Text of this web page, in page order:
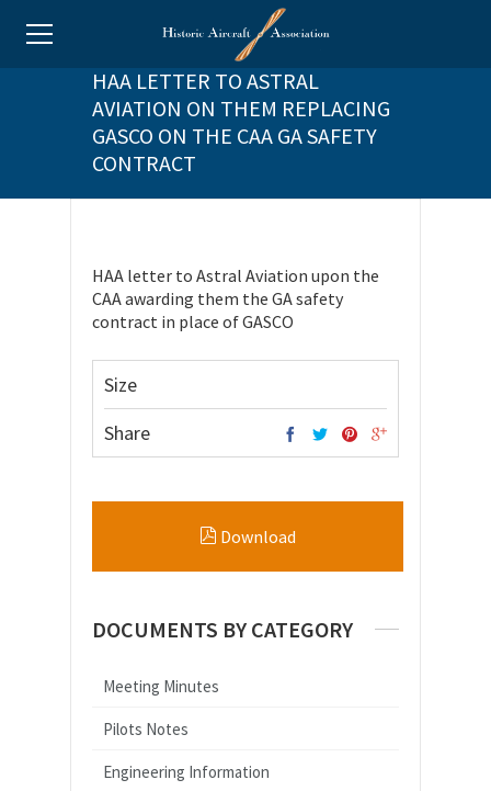
HAA LETTER TO ASTRAL
AVIATION ON THEM REPLACING
GASCO ON THE CAA GA SAFETY
CONTRACT
HAA letter to Astral Aviation upon the
CAA awarding them the GA safety
contract in place of GASCO
Size
Share
Download
DOCUMENTS BY CATEGORY
Meeting Minutes
Pilots Notes
Engineering Information